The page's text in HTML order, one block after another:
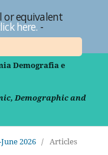
or equivalent
here. -
Demografia e
Demographic and
2026 / Articles